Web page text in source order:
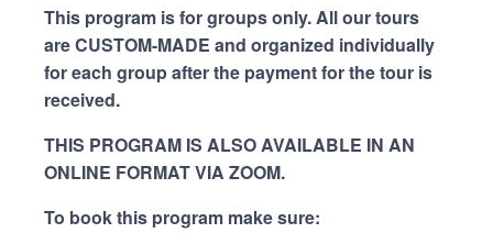
This program is for groups only. All our tours
are CUSTOM-MADE and organized individually
for each group after the payment for the tour is
received.
THIS PROGRAM IS ALSO AVAILABLE IN AN
ONLINE FORMAT VIA ZOOM.
To book this program make sure: